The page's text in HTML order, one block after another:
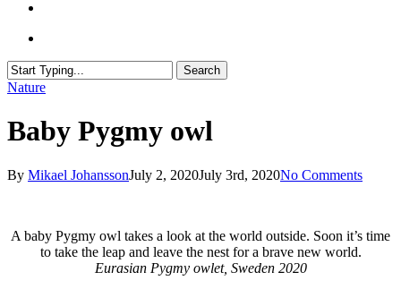
Search
Close
Nature
Baby Pygmy owl
By Mikael JohanssonJuly 2, 2020July 3rd, 2020No Comments
A baby Pygmy owl takes a look at the world outside. Soon it’s time
to take the leap and leave the nest for a brave new world.
Eurasian Pygmy owlet, Sweden 2020